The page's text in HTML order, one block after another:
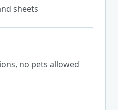
sheets
no pets allowed